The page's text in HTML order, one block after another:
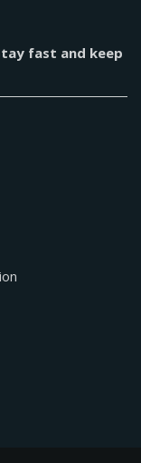
fast and keep